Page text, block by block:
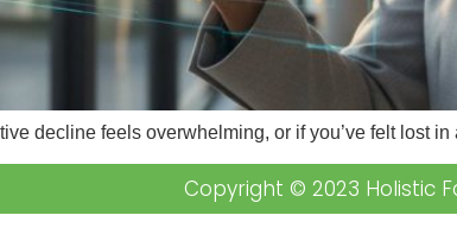
decline feels overwhelming, or if you’ve felt lost
Copyright © 2023 Holistic